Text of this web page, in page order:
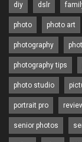
diy dslr
photo photo art
photography
photography tips
photo studio
portrait pro
senior photos